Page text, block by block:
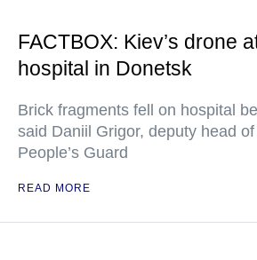
FACTBOX: Kiev’s drone
hospital in Donetsk
Brick fragments fell on hospital
said Daniil Grigor, deputy head
People’s Guard
READ MORE